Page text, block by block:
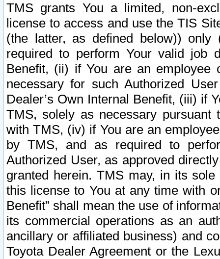
TMS grants You a limited, non-
license to access and use the TIS
(the latter, as defined below))
required to perform Your valid job
Benefit, (ii) if You are an
necessary for such Authorized
Dealer’s Own Internal Benefit, (iii) if
TMS, solely as necessary pursuant
with TMS, (iv) if You are an
by TMS, and as required to
Authorized User, as approved
granted herein. TMS may, in its
this license to You at any time with
Benefit” shall mean the use of
its commercial operations as an
ancillary or affiliated business) and
Toyota Dealer Agreement or the